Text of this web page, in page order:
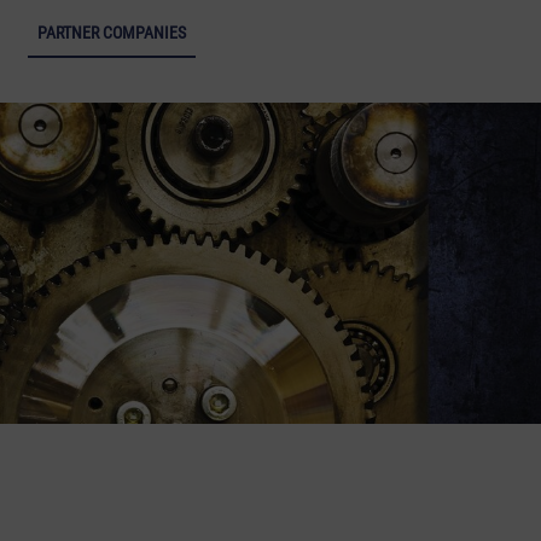
of Industrial Culture - Open menu
PARTNER COMPANIES